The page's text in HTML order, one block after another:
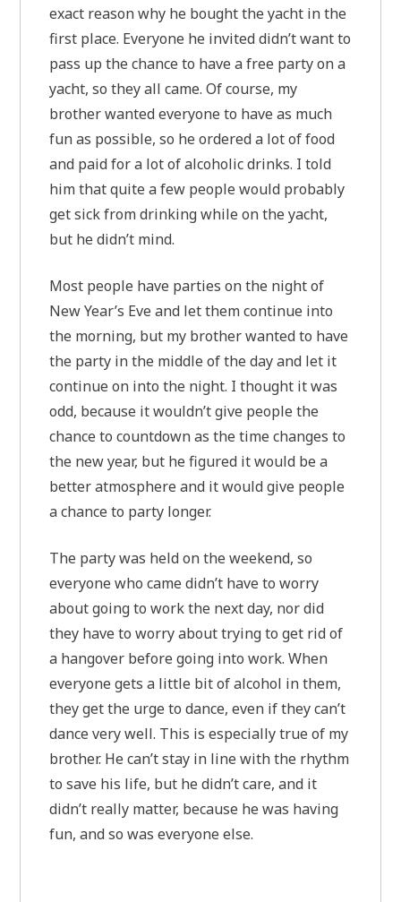
exact reason why he bought the yacht in the
first place. Everyone he invited didn’t want to
pass up the chance to have a free party on a
yacht, so they all came. Of course, my
brother wanted everyone to have as much
fun as possible, so he ordered a lot of food
and paid for a lot of alcoholic drinks. I told
him that quite a few people would probably
get sick from drinking while on the yacht,
but he didn’t mind.
Most people have parties on the night of
New Year’s Eve and let them continue into
the morning, but my brother wanted to have
the party in the middle of the day and let it
continue on into the night. I thought it was
odd, because it wouldn’t give people the
chance to countdown as the time changes to
the new year, but he figured it would be a
better atmosphere and it would give people
a chance to party longer.
The party was held on the weekend, so
everyone who came didn’t have to worry
about going to work the next day, nor did
they have to worry about trying to get rid of
a hangover before going into work. When
everyone gets a little bit of alcohol in them,
they get the urge to dance, even if they can’t
dance very well. This is especially true of my
brother. He can’t stay in line with the rhythm
to save his life, but he didn’t care, and it
didn’t really matter, because he was having
fun, and so was everyone else.